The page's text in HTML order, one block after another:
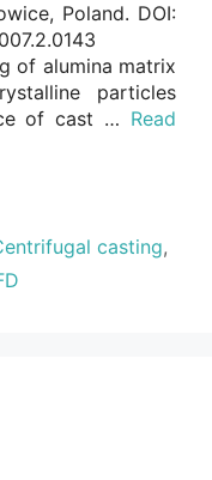
Poland. DOI:
of alumina matrix
particles
of cast … Read
casting,